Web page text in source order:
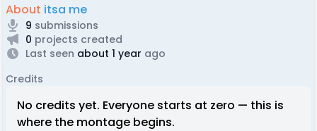
About itsa me
9 submissions
0 projects created
Last seen about 1 year ago
Credits
No credits yet. Everyone starts at zero — this is
where the montage begins.